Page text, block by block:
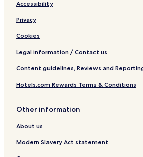
Accessibility
Privacy
Cookies
Legal information / Contact us
Content guidelines, Reviews and
Hotels.com Rewards Terms & Conditions
Other information
About us
Modern Slavery Act statement